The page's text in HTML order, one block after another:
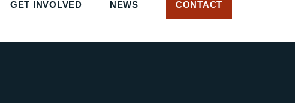
GET INVOLVED NEWS CONTACT